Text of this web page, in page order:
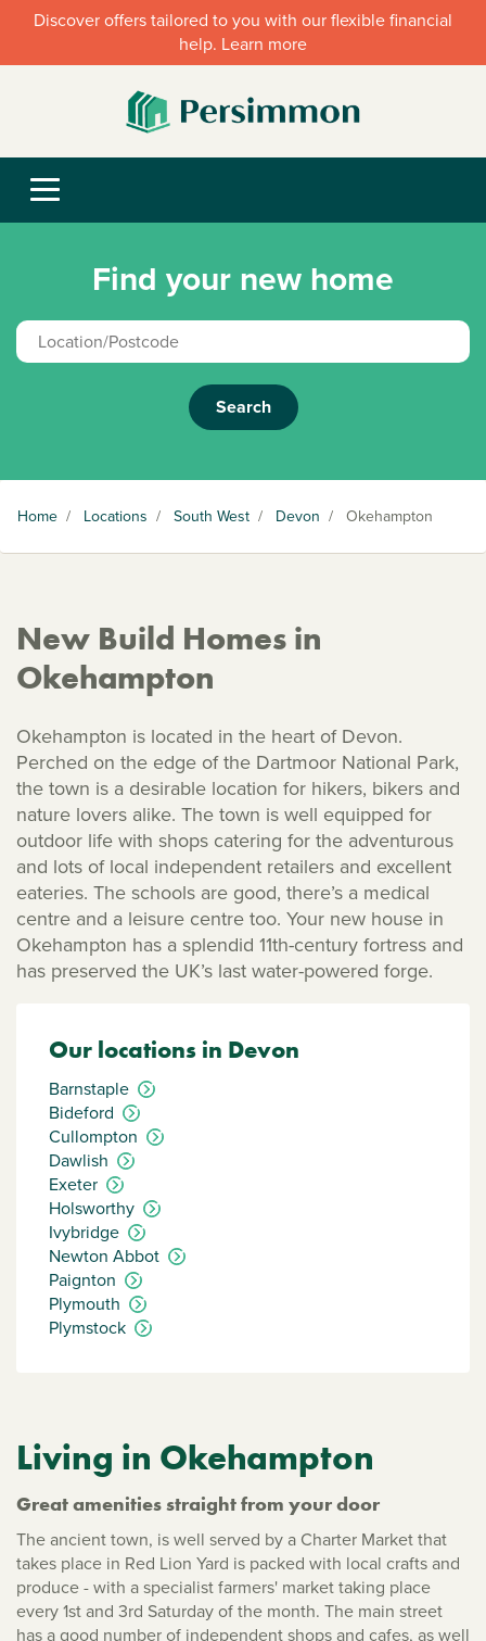
Discover offers tailored to you with our flexible financial
help. Learn more
Find your new home
Search
Home / Locations / South West / Devon / Okehampton
New Build Homes in
Okehampton
Okehampton is located in the heart of Devon.
Perched on the edge of the Dartmoor National Park,
the town is a desirable location for hikers, bikers and
nature lovers alike. The town is well equipped for
outdoor life with shops catering for the adventurous
and lots of local independent retailers and excellent
eateries. The schools are good, there’s a medical
centre and a leisure centre too. Your new house in
Okehampton has a splendid 11th-century fortress and
has preserved the UK’s last water-powered forge.
Our locations in Devon
Barnstaple
Bideford
Cullompton
Dawlish
Exeter
Holsworthy
Ivybridge
Newton Abbot
Paignton
Plymouth
Plymstock
Living in Okehampton
Great amenities straight from your door
The ancient town, is well served by a Charter Market that
takes place in Red Lion Yard is packed with local crafts and
produce - with a specialist farmers' market taking place
every 1st and 3rd Saturday of the month. The main street
has a good number of independent shops and cafes, as well